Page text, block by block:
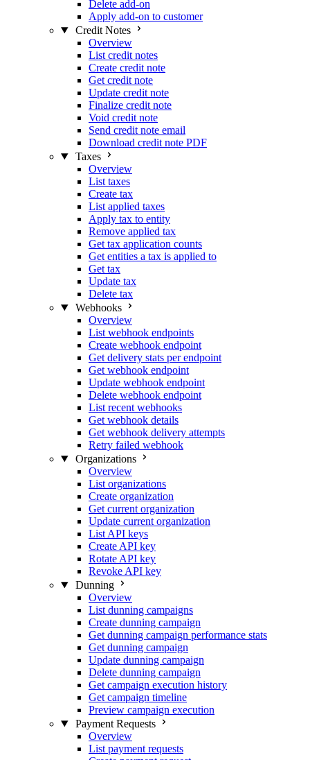
Delete add-on
Apply add-on to customer
Credit Notes
Overview
List credit notes
Create credit note
Get credit note
Update credit note
Finalize credit note
Void credit note
Send credit note email
Download credit note PDF
Taxes
Overview
List taxes
Create tax
List applied taxes
Apply tax to entity
Remove applied tax
Get tax application counts
Get entities a tax is applied to
Get tax
Update tax
Delete tax
Webhooks
Overview
List webhook endpoints
Create webhook endpoint
Get delivery stats per endpoint
Get webhook endpoint
Update webhook endpoint
Delete webhook endpoint
List recent webhooks
Get webhook details
Get webhook delivery attempts
Retry failed webhook
Organizations
Overview
List organizations
Create organization
Get current organization
Update current organization
List API keys
Create API key
Rotate API key
Revoke API key
Dunning
Overview
List dunning campaigns
Create dunning campaign
Get dunning campaign performance stats
Get dunning campaign
Update dunning campaign
Delete dunning campaign
Get campaign execution history
Get campaign timeline
Preview campaign execution
Payment Requests
Overview
List payment requests